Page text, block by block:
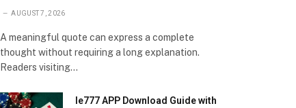
AUGUST 7, 2026
A meaningful quote can express a complete
thought without requiring a long explanation.
Readers visiting…
Ie777 APP Download Guide with